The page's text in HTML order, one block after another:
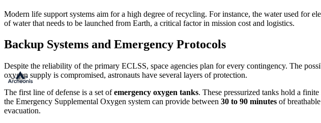
Modern life support systems aim for a high degree of recycling. For instance, the water used for
of water that needs to be launched from Earth, a critical factor in mission cost and logistics.
Backup Systems and Emergency Protocols
Despite the reliability of the primary ECLSS, space agencies plan for every contingency. The
oxygen supply is compromised, astronauts have several layers of protection.
The first line of defense is a set ofemergency oxygen tanks. These pressurized tanks hold a
the Emergency Supplemental Oxygen system can provide between 30 to 90 minutes of
evacuation.